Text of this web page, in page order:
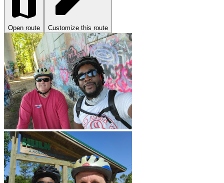
Open route Customize this route